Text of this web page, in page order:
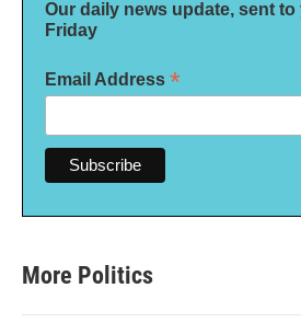
Our daily news update, sent
Friday
Email Address *
More Politics